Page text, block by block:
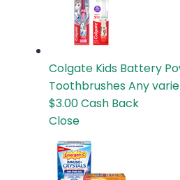
Colgate Kids Battery
ToothbrushesAny
$3.00Cash Back
Close